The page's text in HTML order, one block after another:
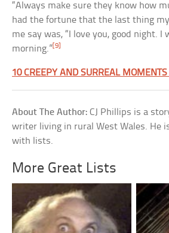
“Always make sure they know how
had the fortune that the last thing
me say was, “I love you, good night. I
morning.”[9]
10 CREEPY AND SURREAL
About The Author: CJ Phillips is a
writer living in rural West Wales. He
with lists.
More Great Lists